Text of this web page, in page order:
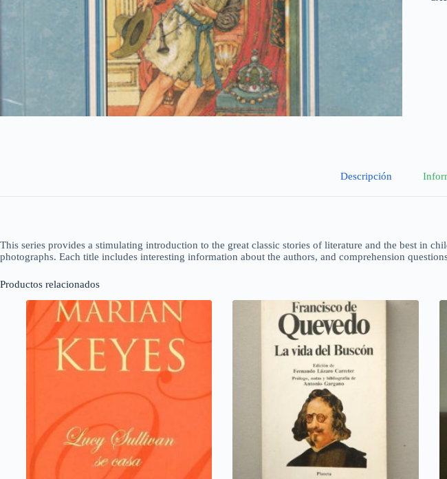
Descripción
This series provides a stimulating introduction to the great classic stories of literature and the best in
photographs. Each title includes interesting information about the authors, and comprehension
Productos relacionados